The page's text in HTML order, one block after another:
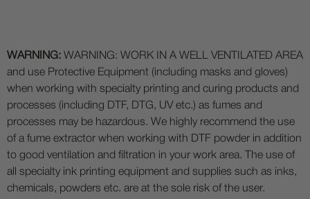
WARNING: WARNING: WORK IN A WELL VENTILATED AREA
and use Protective Equipment (including masks and gloves)
when working with specialty printing and curing products and
processes (including DTF, DTG, UV etc.) as fumes and
processes may be hazardous. We highly recommend the use
of a fume extractor when working with DTF powder in addition
to good ventilation and filtration in your work area. The use of
all specialty ink printing equipment and supplies such as inks,
chemicals, powders etc. are at the sole risk of the user.